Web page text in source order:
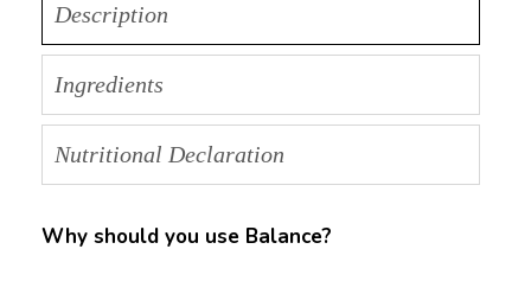
Description
Ingredients
Nutritional Declaration
Why should you use Balance?